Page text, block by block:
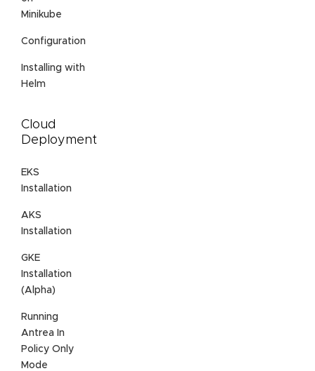
Minikube
Configuration
Installing with
Helm
Cloud
Deployment
EKS
Installation
AKS
Installation
GKE
Installation
(Alpha)
Running
Antrea In
Policy Only
Mode